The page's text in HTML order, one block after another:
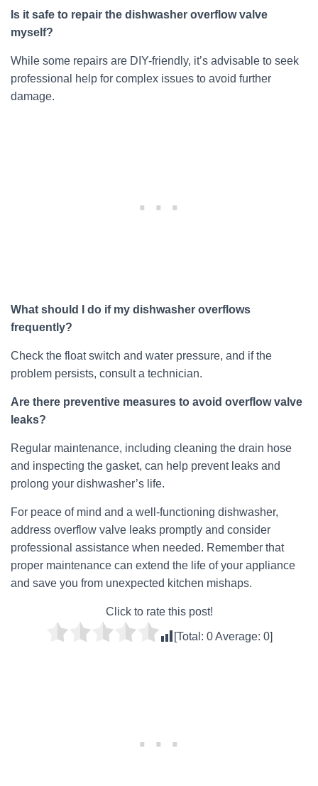
Is it safe to repair the dishwasher overflow valve
myself?
While some repairs are DIY-friendly, it’s advisable to seek
professional help for complex issues to avoid further
damage.
What should I do if my dishwasher overflows
frequently?
Check the float switch and water pressure, and if the
problem persists, consult a technician.
Are there preventive measures to avoid overflow valve
leaks?
Regular maintenance, including cleaning the drain hose
and inspecting the gasket, can help prevent leaks and
prolong your dishwasher’s life.
For peace of mind and a well-functioning dishwasher,
address overflow valve leaks promptly and consider
professional assistance when needed. Remember that
proper maintenance can extend the life of your appliance
and save you from unexpected kitchen mishaps.
Click to rate this post!
[Total: 0Average: 0]